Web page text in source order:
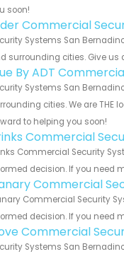
soon!
Commercial
Systems San
surrounding cities. Give us
By ADT
Systems San
cities. We are THE
to helping you soon!
Commercial
Commercial Security
decision. If you need
Commercial
Commercial Security
decision. If you need
Commercial
Systems San